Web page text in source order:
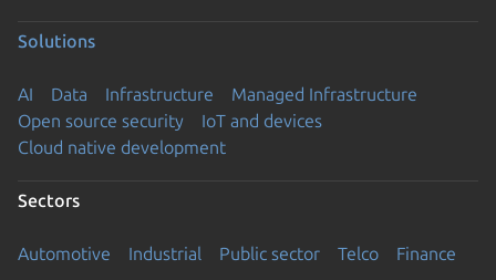
Solutions
AI Data Infrastructure
Managed Infrastructure
Open source security
IoT and devices
Cloud native development
Sectors
Automotive Industrial Public sector Telco Finance